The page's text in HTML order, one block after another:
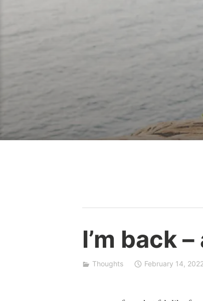
I’m back
n
Thoughts February 14, 2022